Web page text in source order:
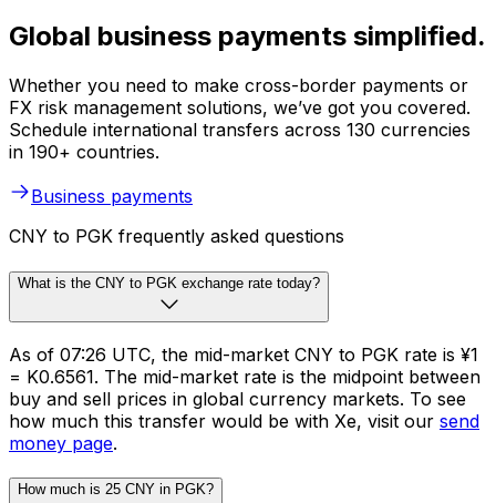
Global business payments simplified.
Whether you need to make cross-border payments or
FX risk management solutions, we’ve got you covered.
Schedule international transfers across 130 currencies
in 190+ countries.
Business payments
CNY to PGK frequently asked questions
What is the CNY to PGK exchange rate today?
As of 07:26 UTC, the mid-market CNY to PGK rate is ¥1
= K0.6561. The mid-market rate is the midpoint between
buy and sell prices in global currency markets. To see
how much this transfer would be with Xe, visit our send
money page.
How much is 25 CNY in PGK?